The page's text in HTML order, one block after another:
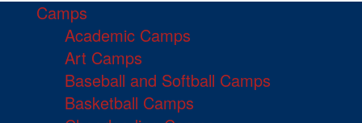
Camps
Academic Camps
Art Camps
Baseball and Softball Camps
Basketball Camps